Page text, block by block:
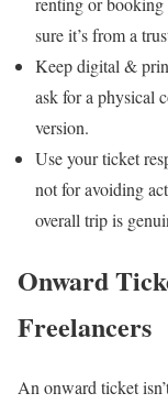
sure it’s from a
Keep digital &
ask for a physical
version.
Use your ticket
not for avoiding
overall trip is
Onward
Freelancers
An onward ticket